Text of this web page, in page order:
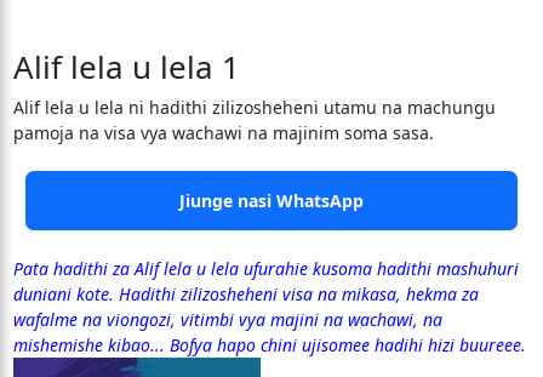
Alif lela u lela 1
Alif lela u lela ni hadithi zilizosheheni utamu na machungu
pamoja na visa vya wachawi na majinim soma sasa.
Jiunge nasi WhatsApp
Pata hadithi za Alif lela u lela ufurahie kusoma hadithi mashuhuri
duniani kote. Hadithi zilizosheheni visa na mikasa, hekma za
wafalme na viongozi, vitimbi vya majini na wachawi, na
mishemishe kibao... Bofya hapo chini ujisomee hadihi hizi buureee.